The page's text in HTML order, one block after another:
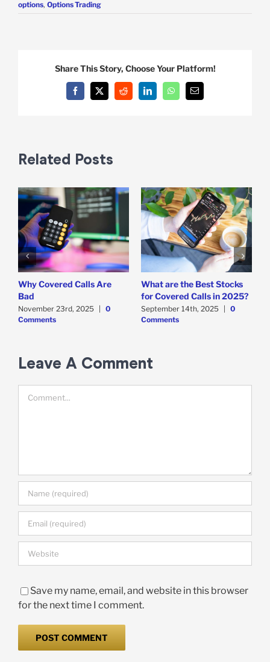
options, Options Trading
Share This Story, Choose Your Platform!
Facebook
X Reddit LinkedInWhatsAppEmail
Related Posts
Why Covered Calls Are
Bad
November 23rd, 2025 | 0
Comments
What are the Best Stocks
for Covered Calls in 2025?
September 14th, 2025 | 0
Comments
Leave A Comment
Save my name, email, and website in this browser
for the next time I comment.